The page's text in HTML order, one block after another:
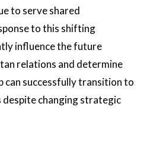
to serve shared
to this shifting
influence the future
relations and determine
can successfully transition to
despite changing strategic